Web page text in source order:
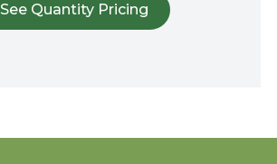
See Quantity Pricing